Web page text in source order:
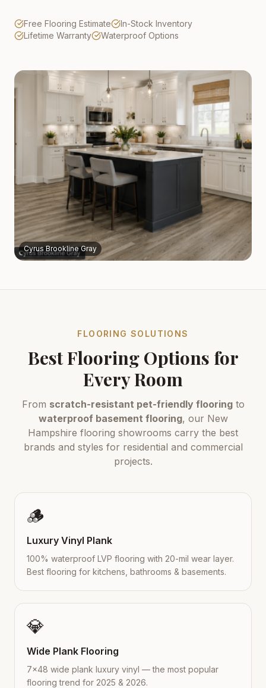
Free Flooring Estimate
In-Stock Inventory
Lifetime Warranty
Waterproof Options
Cyrus Brookline Gray
FLOORING SOLUTIONS
Best Flooring Options for
Every Room
From scratch-resistant pet-friendly flooringto
waterproof basement flooring, our New
Hampshire flooring showrooms carry the best
brands and styles for residential and commercial
projects.
🪵
Luxury Vinyl Plank
100% waterproof LVP flooring with 20-mil wear layer.
Best flooring for kitchens, bathrooms & basements.
💎
Wide Plank Flooring
7×48 wide plank luxury vinyl — the most popular
flooring trend for 2025 & 2026.